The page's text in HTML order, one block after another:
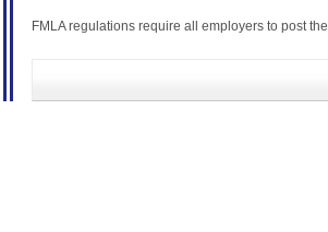
FMLA regulations require all employers to post the